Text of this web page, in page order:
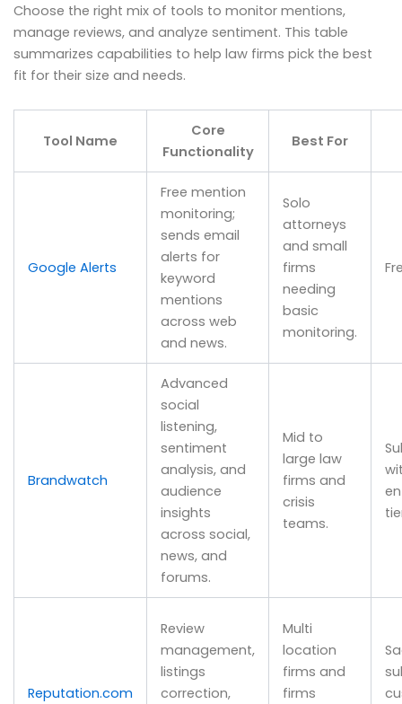
Choose the right mix of tools to monitor mentions,
manage reviews, and analyze sentiment. This table
summarizes capabilities to help law firms pick the best
fit for their size and needs.
Tool Name
Core
Functionality
Best For
Google Alerts
Free mention
monitoring;
sends email
alerts for
keyword
mentions
across web
and news.
Solo
attorneys
and small
firms
needing
basic
monitoring.
Brandwatch
Advanced
social
listening,
sentiment
analysis, and
audience
insights
across social,
news, and
forums.
Mid to
large law
firms and
crisis
teams.
Reputation.com
Review
management,
listings
correction,
Multi
location
firms and
firms